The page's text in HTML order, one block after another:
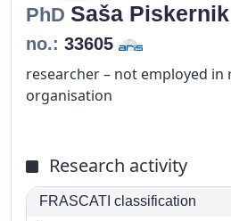
PhD Saša Piskernik
no.: 33605
researcher – not employed in
organisation
Research activity
FRASCATI classification